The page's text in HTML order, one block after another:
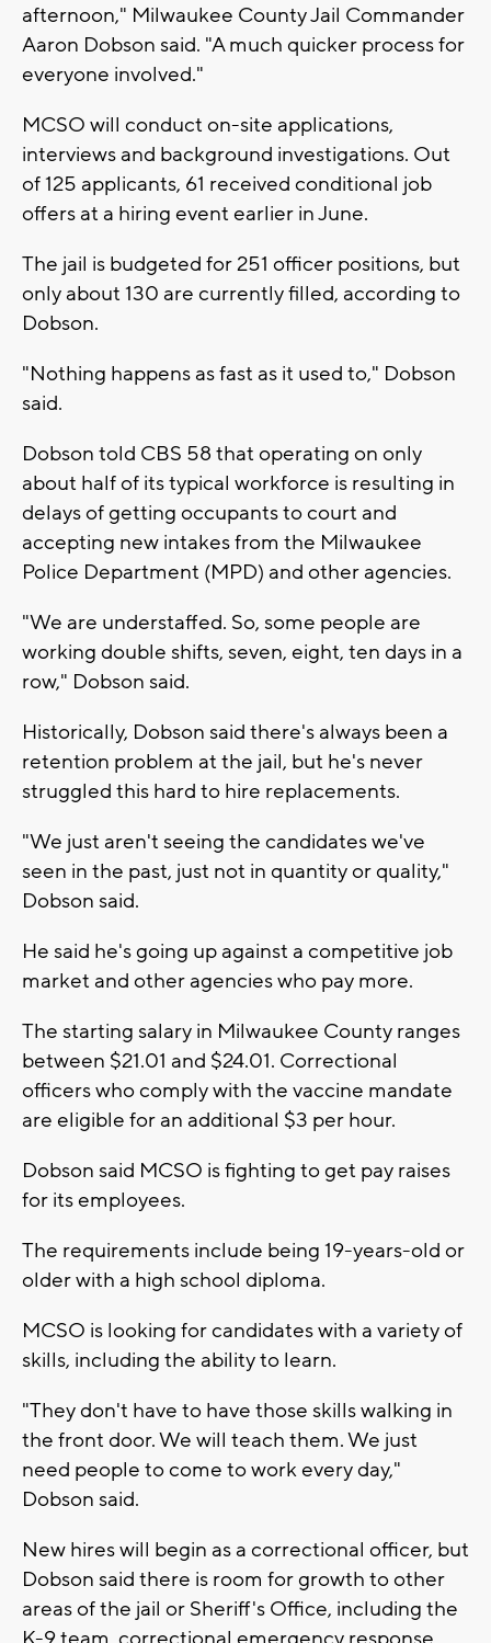
afternoon," Milwaukee County Jail Commander
Aaron Dobson said. "A much quicker process for
everyone involved."
MCSO will conduct on-site applications,
interviews and background investigations. Out
of 125 applicants, 61 received conditional job
offers at a hiring event earlier in June.
The jail is budgeted for 251 officer positions, but
only about 130 are currently filled, according to
Dobson.
"Nothing happens as fast as it used to," Dobson
said.
Dobson told CBS 58 that operating on only
about half of its typical workforce is resulting in
delays of getting occupants to court and
accepting new intakes from the Milwaukee
Police Department (MPD) and other agencies.
"We are understaffed. So, some people are
working double shifts, seven, eight, ten days in a
row," Dobson said.
Historically, Dobson said there's always been a
retention problem at the jail, but he's never
struggled this hard to hire replacements.
"We just aren't seeing the candidates we've
seen in the past, just not in quantity or quality,"
Dobson said.
He said he's going up against a competitive job
market and other agencies who pay more.
The starting salary in Milwaukee County ranges
between $21.01 and $24.01. Correctional
officers who comply with the vaccine mandate
are eligible for an additional $3 per hour.
Dobson said MCSO is fighting to get pay raises
for its employees.
The requirements include being 19-years-old or
older with a high school diploma.
MCSO is looking for candidates with a variety of
skills, including the ability to learn.
"They don't have to have those skills walking in
the front door. We will teach them. We just
need people to come to work every day,"
Dobson said.
New hires will begin as a correctional officer, but
Dobson said there is room for growth to other
areas of the jail or Sheriff's Office, including the